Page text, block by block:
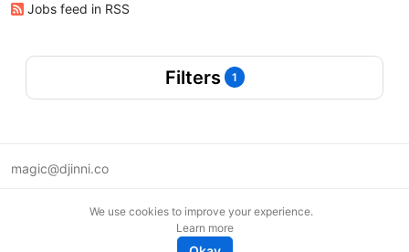
Jobs feed in RSS
Filters 1
magic@djinni.co
We use cookies to improve your experience.
Learn more